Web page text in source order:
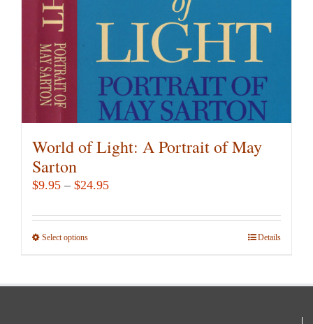
the
page
World of Light: A Portrait of May
Sarton
$9.95 – $24.95Price
$9.95
Select optionsThis
Details